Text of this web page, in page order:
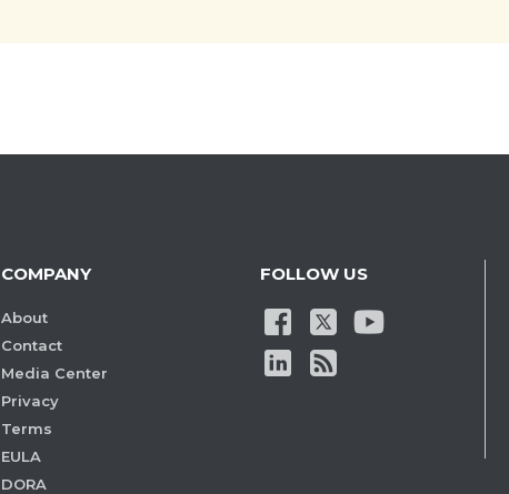
COMPANY
About
Contact
Media Center
Privacy
Terms
EULA
DORA
FOLLOW US